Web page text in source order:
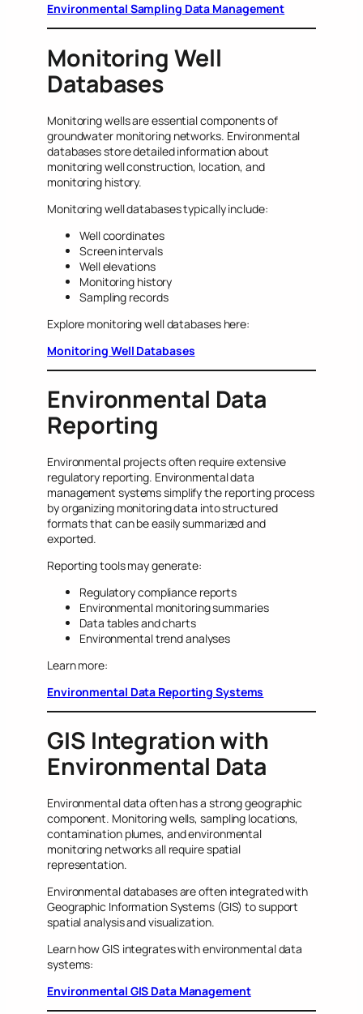
Environmental Sampling Data Management
Monitoring Well
Databases
Monitoring wells are essential components of
groundwater monitoring networks. Environmental
databases store detailed information about
monitoring well construction, location, and
monitoring history.
Monitoring well databases typically include:
Well coordinates
Screen intervals
Well elevations
Monitoring history
Sampling records
Explore monitoring well databases here:
Monitoring Well Databases
Environmental Data
Reporting
Environmental projects often require extensive
regulatory reporting. Environmental data
management systems simplify the reporting process
by organizing monitoring data into structured
formats that can be easily summarized and
exported.
Reporting tools may generate:
Regulatory compliance reports
Environmental monitoring summaries
Data tables and charts
Environmental trend analyses
Learn more:
Environmental Data Reporting Systems
GIS Integration with
Environmental Data
Environmental data often has a strong geographic
component. Monitoring wells, sampling locations,
contamination plumes, and environmental
monitoring networks all require spatial
representation.
Environmental databases are often integrated with
Geographic Information Systems (GIS) to support
spatial analysis and visualization.
Learn how GIS integrates with environmental data
systems:
Environmental GIS Data Management